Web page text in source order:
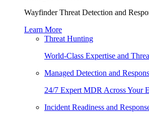
Wayfinder Threat Detection and
Learn More
Threat Hunting
World-Class Expertise and
Managed Detection and
24/7 Expert MDR Across Your
Incident Readiness and